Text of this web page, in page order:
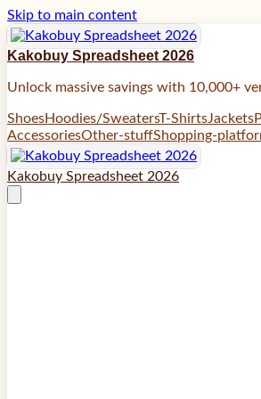
Skip to main content
Kakobuy Spreadsheet 2026
Unlock massive savings with 10,000+
ShoesHoodies/SweatersT-ShirtsJackets
AccessoriesOther-stuffShopping-
Kakobuy Spreadsheet 2026